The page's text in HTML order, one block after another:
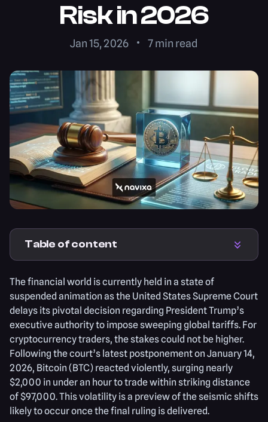
Risk in 2026
Jan 15, 2026 7min read
Table of content
The financial world is currently held in a state of
suspended animation as the United States Supreme Court
delays its pivotal decision regarding President Trump’s
executive authority to impose sweeping global tariffs. For
cryptocurrency traders, the stakes could not be higher.
Following the court’s latest postponement on January 14,
2026, Bitcoin (BTC) reacted violently, surging nearly
$2,000 in under an hour to trade within striking distance
of $97,000. This volatility is a preview of the seismic shifts
likely to occur once the final ruling is delivered.